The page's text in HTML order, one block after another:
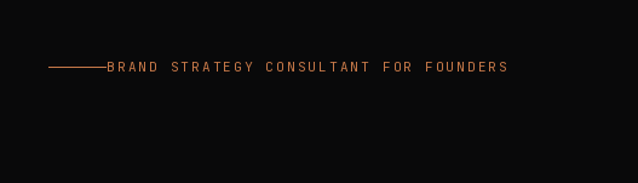
BRAND STRATEGY CONSULTANT FOR FOUNDERS